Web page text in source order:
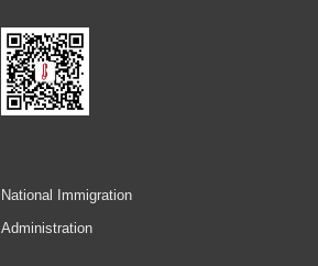
National Immigration
Administration